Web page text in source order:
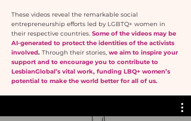
These videos reveal the remarkable social
entrepreneurship efforts led by LGBTQ+ women in
their respective countries. Some of the videos may be
AI-generated to protect the identities of the activists
involved. Through their stories, we aim to inspire your
support and to encourage you to contribute to
LesbianGlobal’s vital work, funding LBQ+ women’s
potential to make the world better for all of us.